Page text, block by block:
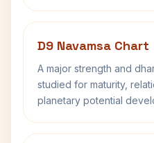
D9 Navamsa Chart
A major strength and
studied for maturity,
planetary potential